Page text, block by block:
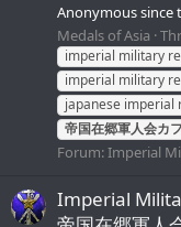
Anonymous since
Medals of Asia
imperial military
imperial military
japanese imperial
帝国在郷軍人会カ
Forum:Imperial
Imperial